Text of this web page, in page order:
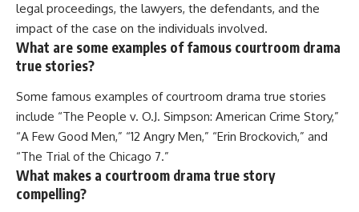
legal proceedings, the lawyers, the defendants, and the
impact of the case on the individuals involved.
What are some examples of famous courtroom drama
true stories?
Some famous examples of courtroom drama true stories
include “The People v. O.J. Simpson: American Crime Story,”
“A Few Good Men,” “12 Angry Men,” “Erin Brockovich,” and
“The Trial of the Chicago 7.”
What makes a courtroom drama true story
compelling?